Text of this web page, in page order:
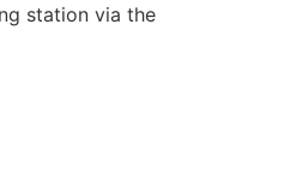
station via the